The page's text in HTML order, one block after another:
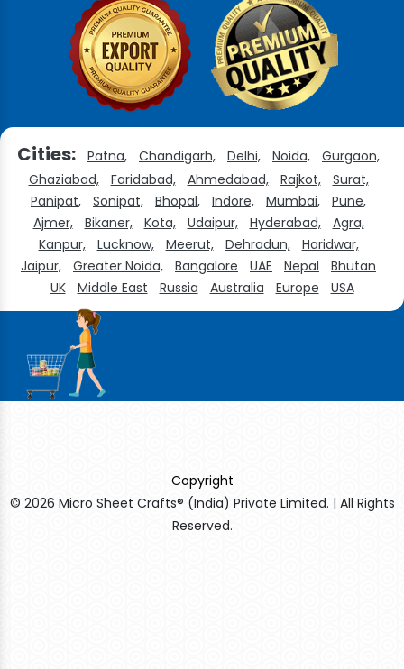
Cities: Patna, Chandigarh, Delhi, Noida,
Gurgaon,
Ghaziabad,
Faridabad, Ahmedabad, Rajkot,
Surat,
Panipat,
Sonipat, Bhopal, Indore, Mumbai,
Pune,
Ajmer,
Bikaner, Kota, Udaipur, Hyderabad,
Agra,
Kanpur,
Lucknow, Meerut, Dehradun,
Haridwar,
Jaipur,
Greater Noida, Bangalore UAE Nepal
Bhutan
UK
Middle East Russia Australia Europe USA
Copyright
© 2026 Micro Sheet Crafts® (India) Private Limited. | All Rights
Reserved.